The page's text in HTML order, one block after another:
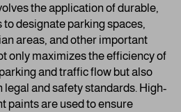
the application of durable,
designate parking spaces,
areas, and other important
only maximizes the efficiency of
and traffic flow but also
and safety standards. High-
paints are used to ensure